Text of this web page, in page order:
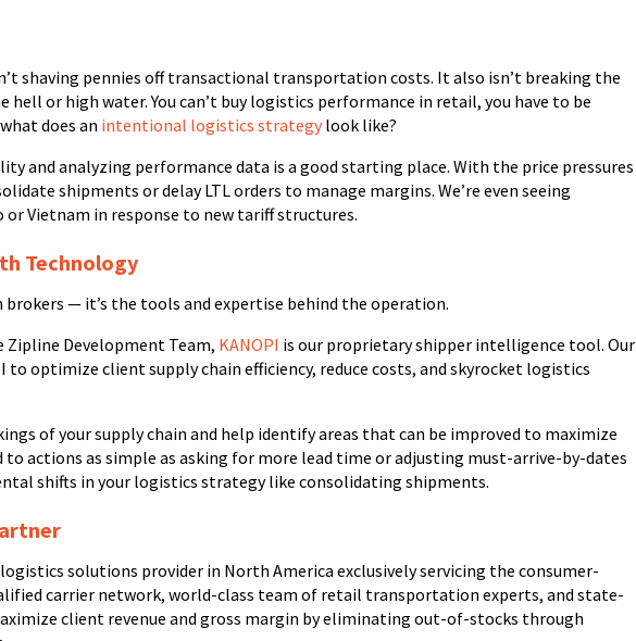
shaving pennies off transactional transportation costs. It also isn’t breaking the
or high water. You can’t buy logistics performance in retail, you have to be
does an intentional logistics strategy look like?
and analyzing performance data is a good starting place. With the price pressures
shipments or delay LTL orders to manage margins. We’re even seeing
Vietnam in response to new tariff structures.
Technology
— it’s the tools and expertise behind the operation.
Zipline Development Team, KANOPI is our proprietary shipper intelligence tool. Our
optimize client supply chain efficiency, reduce costs, and skyrocket logistics
of your supply chain and help identify areas that can be improved to maximize
to actions as simple as asking for more lead time or adjusting must-arrive-by-dates
shifts in your logistics strategy like consolidating shipments.
solutions provider in North America exclusively servicing the consumer-
carrier network, world-class team of retail transportation experts, and state-
client revenue and gross margin by eliminating out-of-stocks through